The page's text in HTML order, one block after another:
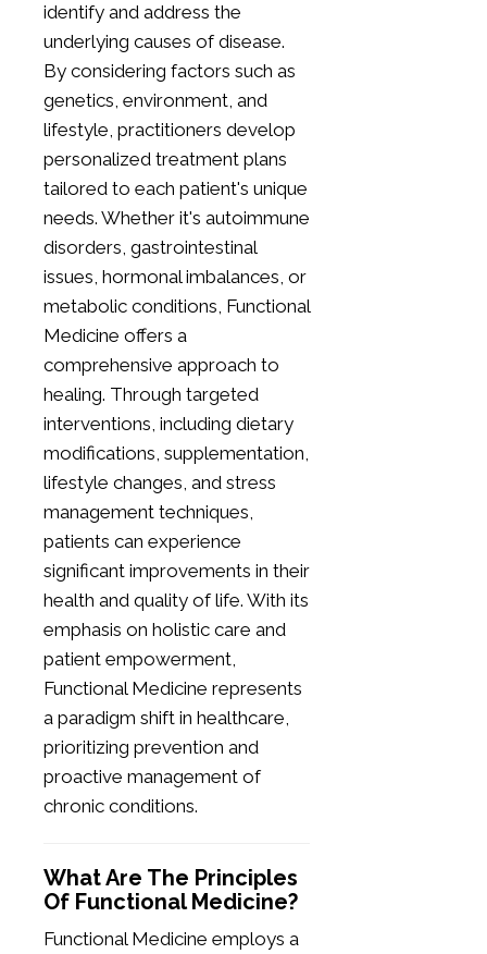
identify and address the
underlying causes of disease.
By considering factors such as
genetics, environment, and
lifestyle, practitioners develop
personalized treatment plans
tailored to each patient's unique
needs. Whether it's autoimmune
disorders, gastrointestinal
issues, hormonal imbalances, or
metabolic conditions, Functional
Medicine offers a
comprehensive approach to
healing. Through targeted
interventions, including dietary
modifications, supplementation,
lifestyle changes, and stress
management techniques,
patients can experience
significant improvements in their
health and quality of life. With its
emphasis on holistic care and
patient empowerment,
Functional Medicine represents
a paradigm shift in healthcare,
prioritizing prevention and
proactive management of
chronic conditions.
What Are The Principles
Of Functional Medicine?
Functional Medicine employs a